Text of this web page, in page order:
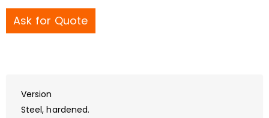
Ask for Quote
Version
Steel, hardened.